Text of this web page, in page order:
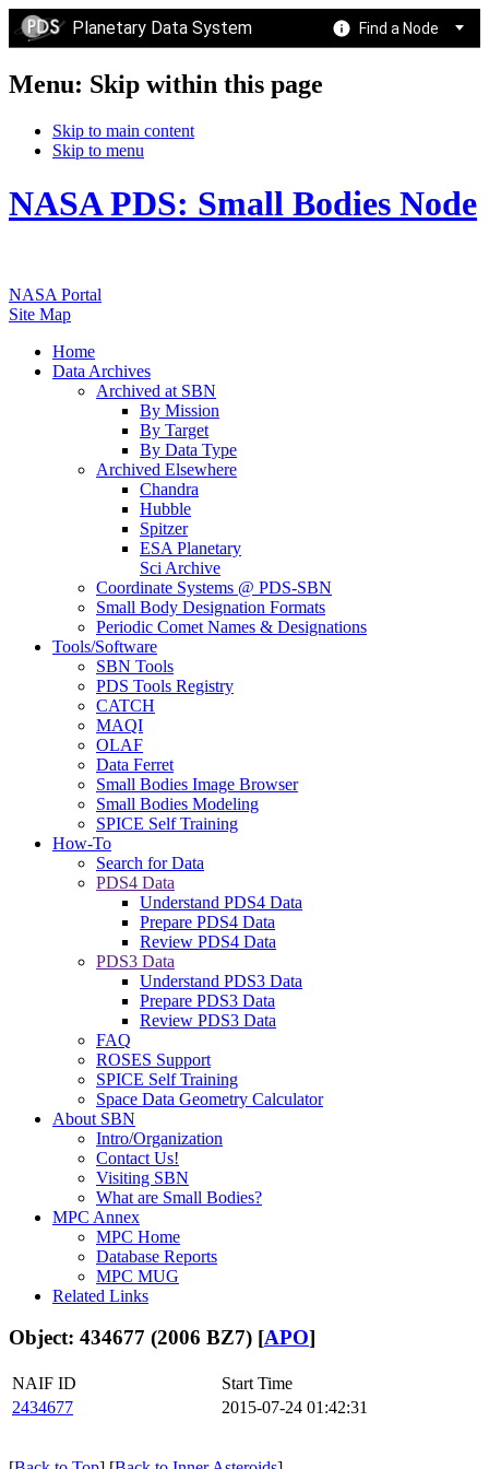
Planetary Data System Find a Node
Menu: Skip within this page
Skip to main content
Skip to menu
NASA PDS: Small Bodies Node
NASA Portal
Site Map
Home
Data Archives
Archived at SBN
By Mission
By Target
By Data Type
Archived Elsewhere
Chandra
Hubble
Spitzer
ESA Planetary
Sci Archive
Coordinate Systems @ PDS-SBN
Small Body Designation Formats
Periodic Comet Names & Designations
Tools/Software
SBN Tools
PDS Tools Registry
CATCH
MAQI
OLAF
Data Ferret
Small Bodies Image Browser
Small Bodies Modeling
SPICE Self Training
How-To
Search for Data
PDS4 Data
Understand PDS4 Data
Prepare PDS4 Data
Review PDS4 Data
PDS3 Data
Understand PDS3 Data
Prepare PDS3 Data
Review PDS3 Data
FAQ
ROSES Support
SPICE Self Training
Space Data Geometry Calculator
About SBN
Intro/Organization
Contact Us!
Visiting SBN
What are Small Bodies?
MPC Annex
MPC Home
Database Reports
MPC MUG
Related Links
Object: 434677 (2006 BZ7) [APO]
NAIF ID
Start Time
2434677
2015-07-24 01:42:31